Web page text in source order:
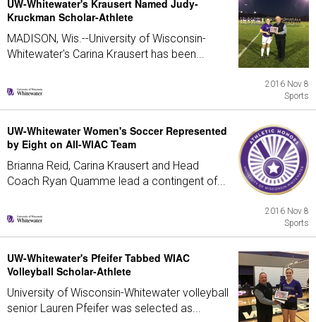
UW-Whitewater's Krausert Named Judy-
Kruckman Scholar-Athlete
MADISON, Wis.--University of Wisconsin-
Whitewater's Carina Krausert has been...
2016 Nov 8
Sports
UW-Whitewater Women's Soccer Represented
by Eight on All-WIAC Team
Brianna Reid, Carina Krausert and Head
Coach Ryan Quamme lead a contingent of...
2016 Nov 8
Sports
UW-Whitewater's Pfeifer Tabbed WIAC
Volleyball Scholar-Athlete
University of Wisconsin-Whitewater volleyball
senior Lauren Pfeifer was selected as...